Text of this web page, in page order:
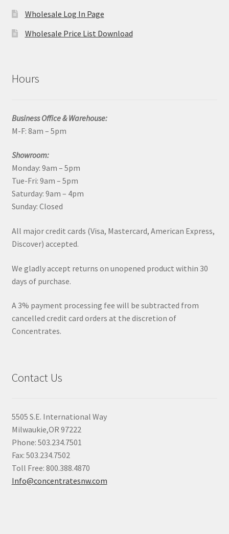
Wholesale Log In Page
Wholesale Price List Download
Hours
Business Office & Warehouse:
M-F: 8am – 5pm
Showroom:
Monday: 9am – 5pm
Tue-Fri: 9am – 5pm
Saturday: 9am – 4pm
Sunday: Closed
All major credit cards (Visa, Mastercard, American Express,
Discover) accepted.
We gladly accept returns on unopened product within 30
days of purchase.
A 3% payment processing fee will be subtracted from
cancelled credit card orders at the discretion of
Concentrates.
Contact Us
5505 S.E. International Way
Milwaukie,OR 97222
Phone: 503.234.7501
Fax: 503.234.7502
Toll Free: 800.388.4870
Info@concentratesnw.com